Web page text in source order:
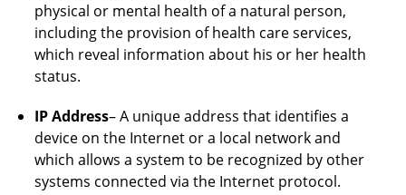
physical or mental health of a natural person,
including the provision of health care services,
which reveal information about his or her health
status.
IP Address– A unique address that identifies a
device on the Internet or a local network and
which allows a system to be recognized by other
systems connected via the Internet protocol.